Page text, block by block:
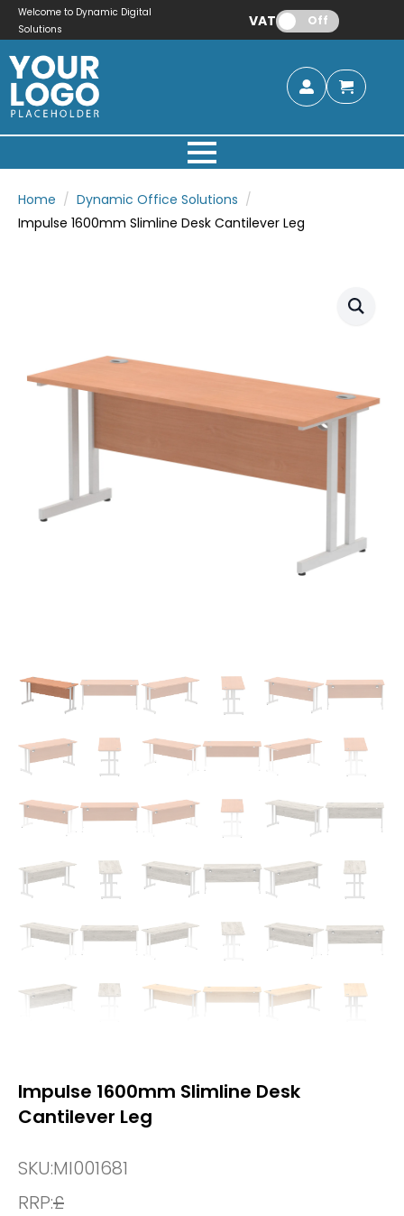
Welcome to Dynamic Digital
Solutions
VAT: Off
Home
Dynamic Office Solutions
Impulse 1600mm Slimline Desk Cantilever Leg
Impulse 1600mm Slimline Desk
Cantilever Leg
SKU:MI001681
RRP:£